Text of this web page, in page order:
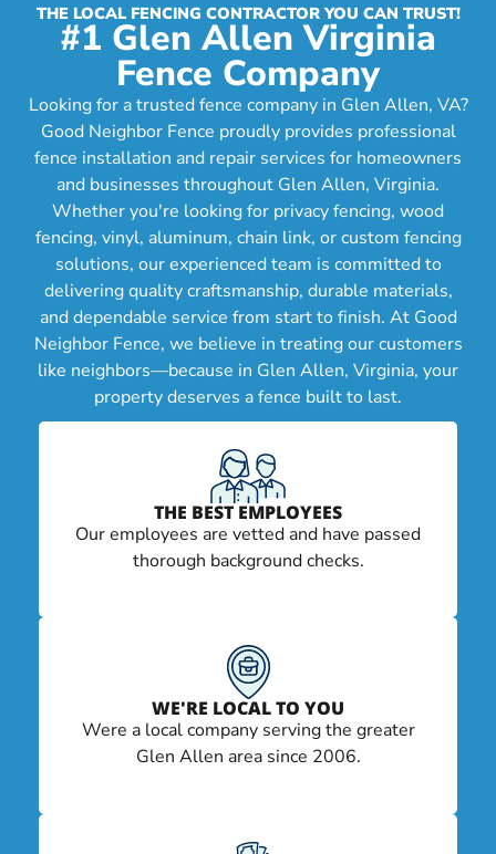
THE LOCAL FENCING CONTRACTOR YOU CAN TRUST!
#1 Glen Allen Virginia
Fence Company
Looking for a trusted fence company in Glen Allen, VA?
Good Neighbor Fence proudly provides professional
fence installation and repair services for homeowners
and businesses throughout Glen Allen, Virginia.
Whether you're looking for privacy fencing, wood
fencing, vinyl, aluminum, chain link, or custom fencing
solutions, our experienced team is committed to
delivering quality craftsmanship, durable materials,
and dependable service from start to finish. At Good
Neighbor Fence, we believe in treating our customers
like neighbors—because in Glen Allen, Virginia, your
property deserves a fence built to last.
THE BEST EMPLOYEES
Our employees are vetted and have passed
thorough background checks.
WE'RE LOCAL TO YOU
Were a local company serving the greater
Glen Allen area since 2006.